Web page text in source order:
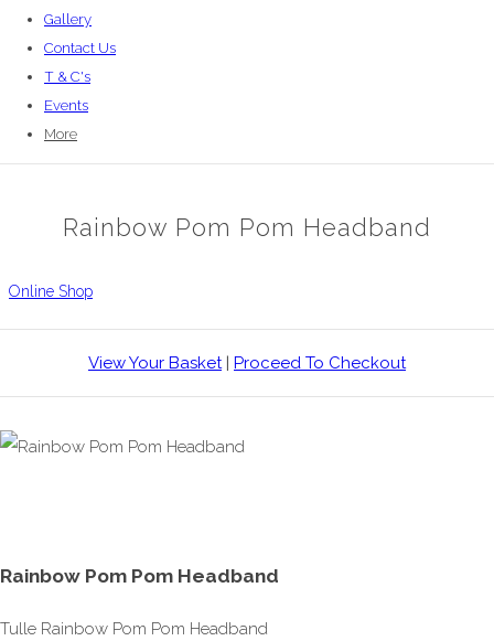
Gallery
Contact Us
T & C's
Events
More
Rainbow Pom Pom Headband
Online Shop
View Your Basket| Proceed To Checkout
Rainbow Pom Pom Headband
Tulle Rainbow Pom Pom Headband